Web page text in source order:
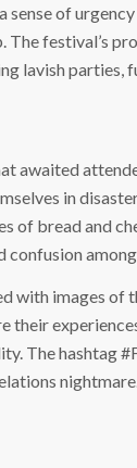
of
festival’s
lavish
awaited
in
of bread and
among
with images of
their
The hashtag